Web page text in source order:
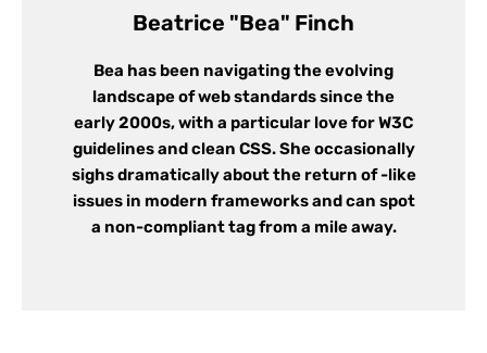
Beatrice "Bea" Finch
Bea has been navigating the evolving
landscape of web standards since the
early 2000s, with a particular love for W3C
guidelines and clean CSS. She occasionally
sighs dramatically about the return of -like
issues in modern frameworks and can spot
a non-compliant tag from a mile away.